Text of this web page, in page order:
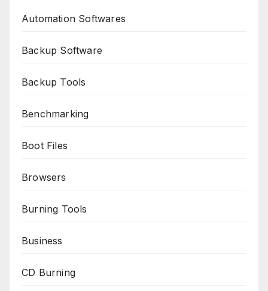
Automation Softwares
Backup Software
Backup Tools
Benchmarking
Boot Files
Browsers
Burning Tools
Business
CD Burning